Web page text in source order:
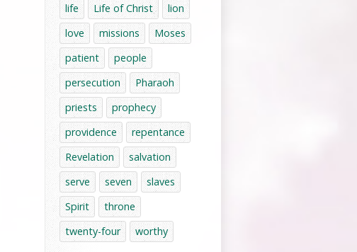
life
Life of Christ
lion
love
missions
Moses
patient
people
persecution
Pharaoh
priests
prophecy
providence
repentance
Revelation
salvation
serve
seven
slaves
Spirit
throne
twenty-four
worthy